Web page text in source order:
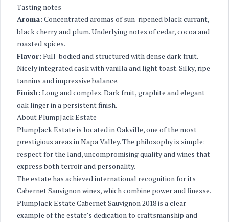
Tasting notes
Aroma: Concentrated aromas of sun-ripened black currant,
black cherry and plum. Underlying notes of cedar, cocoa and
roasted spices.
Flavor: Full-bodied and structured with dense dark fruit.
Nicely integrated cask with vanilla and light toast. Silky, ripe
tannins and impressive balance.
Finish: Long and complex. Dark fruit, graphite and elegant
oak linger in a persistent finish.
About PlumpJack Estate
PlumpJack Estate is located in Oakville, one of the most
prestigious areas in Napa Valley. The philosophy is simple:
respect for the land, uncompromising quality and wines that
express both terroir and personality.
The estate has achieved international recognition for its
Cabernet Sauvignon wines, which combine power and finesse.
PlumpJack Estate Cabernet Sauvignon 2018 is a clear
example of the estate’s dedication to craftsmanship and